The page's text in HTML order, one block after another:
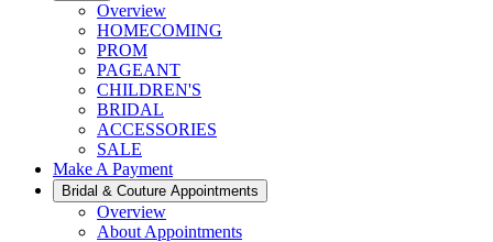
Overview
HOMECOMING
PROM
PAGEANT
CHILDREN'S
BRIDAL
ACCESSORIES
SALE
Make A Payment
Bridal & Couture Appointments
Overview
About Appointments